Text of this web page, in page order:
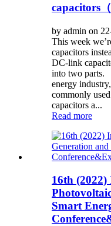
capacitors（
by admin on
This week
capacitors
DC-link
into two parts.
energy
commonly
capacitors a...
Read more
16th
Smart